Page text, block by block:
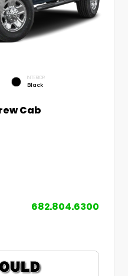
INTERIOR
Black
Cab
682.804.6300